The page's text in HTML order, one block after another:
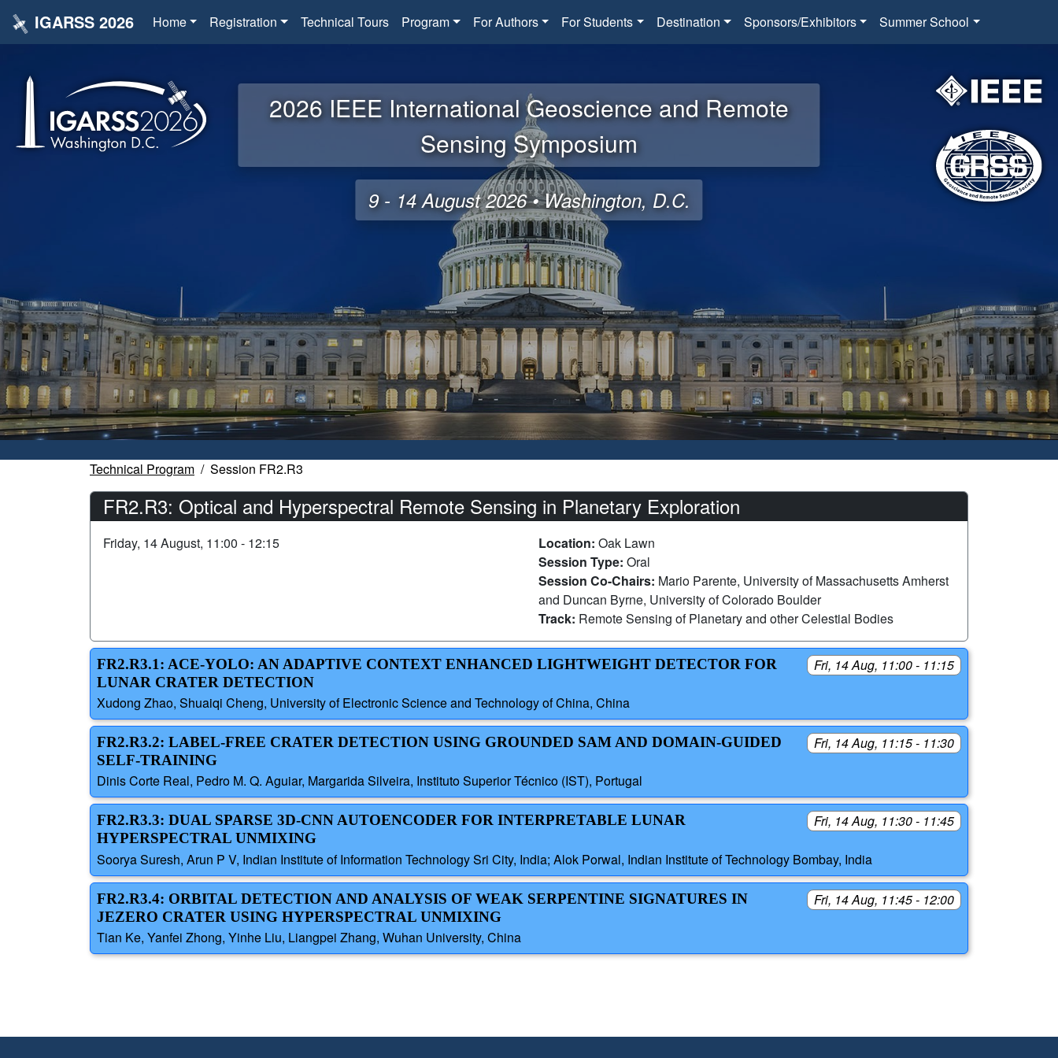
IGARSS 2026 Home Registration Technical Tours Program For Authors For Students Destination Sponsors/Exhibitors Summer School
2026 IEEE International Geoscience and Remote
Sensing Symposium
9 - 14 August 2026 • Washington, D.C.
Technical Program Session FR2.R3
FR2.R3: Optical and Hyperspectral Remote Sensing in Planetary Exploration
Friday, 14 August, 11:00 - 12:15 Location: Oak Lawn
Session Type: Oral
Session Co-Chairs: Mario Parente, University of Massachusetts Amherst
and Duncan Byrne, University of Colorado Boulder
Track: Remote Sensing of Planetary and other Celestial Bodies
Fri, 14 Aug, 11:00 - 11:15
FR2.R3.1: ACE-YOLO: AN ADAPTIVE CONTEXT ENHANCED LIGHTWEIGHT DETECTOR FOR
LUNAR CRATER DETECTION
Xudong Zhao, Shuaiqi Cheng, University of Electronic Science and Technology of China, China
Fri, 14 Aug, 11:15 - 11:30
FR2.R3.2: LABEL-FREE CRATER DETECTION USING GROUNDED SAM AND DOMAIN-GUIDED
SELF-TRAINING
Dinis Corte Real, Pedro M. Q. Aguiar, Margarida Silveira, Instituto Superior Técnico (IST), Portugal
Fri, 14 Aug, 11:30 - 11:45
FR2.R3.3: DUAL SPARSE 3D-CNN AUTOENCODER FOR INTERPRETABLE LUNAR
HYPERSPECTRAL UNMIXING
Soorya Suresh, Arun P V, Indian Institute of Information Technology Sri City, India; Alok Porwal, Indian Institute of Technology Bombay, India
Fri, 14 Aug, 11:45 - 12:00
FR2.R3.4: ORBITAL DETECTION AND ANALYSIS OF WEAK SERPENTINE SIGNATURES IN
JEZERO CRATER USING HYPERSPECTRAL UNMIXING
Tian Ke, Yanfei Zhong, Yinhe Liu, Liangpei Zhang, Wuhan University, China